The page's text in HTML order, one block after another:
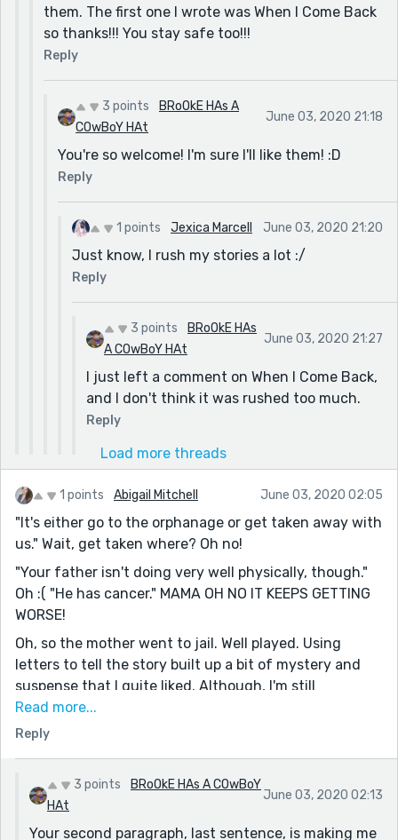
them. The first one I wrote was When I Come Back
so thanks!!! You stay safe too!!!
Reply
3 points
BRoOkE HAs A
COwBoY HAt
June 03, 2020 21:18
You're so welcome! I'm sure I'll like them! :D
Reply
1 points Jexica Marcell June 03, 2020 21:20
Just know, I rush my stories a lot :/
Reply
3 points
BRoOkE HAs
A COwBoY HAt
June 03, 2020 21:27
I just left a comment on When I Come Back,
and I don't think it was rushed too much.
Reply
Load more threads
1 points Abigail Mitchell June 03, 2020 02:05
"It's either go to the orphanage or get taken away with
us." Wait, get taken where? Oh no!
"Your father isn't doing very well physically, though."
Oh :( "He has cancer." MAMA OH NO IT KEEPS GETTING
WORSE!
Oh, so the mother went to jail. Well played. Using
letters to tell the story built up a bit of mystery and
suspense that I quite liked. Although, I'm still
wondering what the mother and father did to end up
in jail. I can't imagine being in the daughter's
to the prompt. :)
Read more...
Reply
3 points
BRoOkE HAs A COwBoY
HAt
June 03, 2020 02:13
Your second paragraph, last sentence, is making me